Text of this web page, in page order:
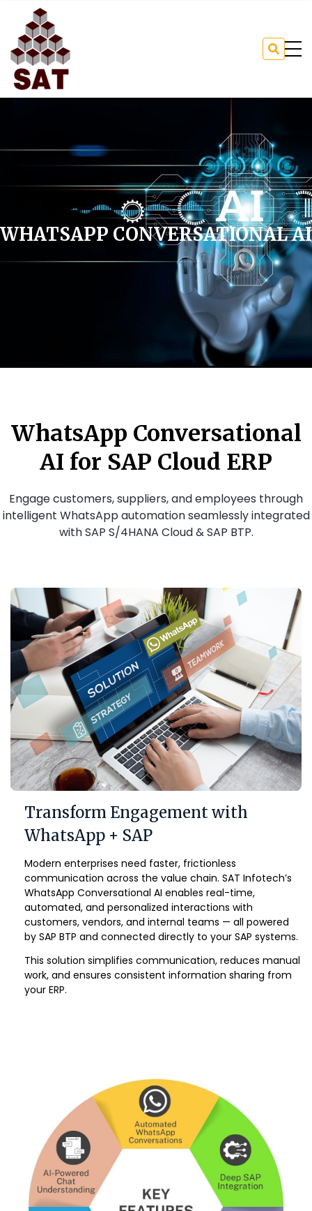
WHATSAPP CONVERSATIONAL AI
WhatsApp Conversational
AI for SAP Cloud ERP
Engage customers, suppliers, and employees through
intelligent WhatsApp automation seamlessly integrated
with SAP S/4HANA Cloud & SAP BTP.
Transform Engagement with
WhatsApp + SAP
Modern enterprises need faster, frictionless
communication across the value chain. SAT Infotech’s
WhatsApp Conversational AI enables real-time,
automated, and personalized interactions with
customers, vendors, and internal teams — all powered
by SAP BTP and connected directly to your SAP systems.
This solution simplifies communication, reduces manual
work, and ensures consistent information sharing from
your ERP.